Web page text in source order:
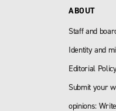
ABOUT
Staff and
Identity and
Editorial
Submit your
opinions: